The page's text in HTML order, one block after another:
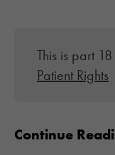
This is part
Patient Rights
Continue